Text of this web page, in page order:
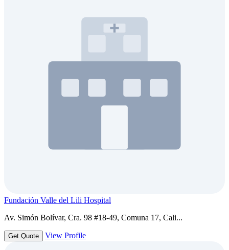
Fundación Valle del Lili Hospital
Av. Simón Bolívar, Cra. 98 #18-49, Comuna 17, Cali...
Get Quote View Profile